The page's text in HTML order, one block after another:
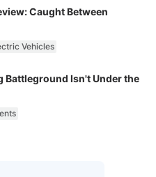
Caught Between
Vehicles
Battleground Isn't Under the